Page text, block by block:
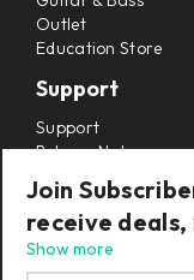
Outlet
Education Store
Support
Support
Release Notes
Installers
Refunds & Returns
Join
receive
Show more